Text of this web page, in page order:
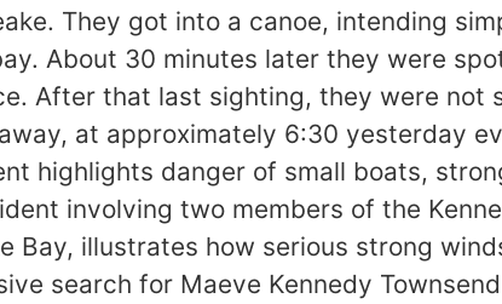
They got into a canoe, intending
About 30 minutes later they were
After that last sighting, they were not
at approximately 6:30 yesterday
highlights danger of small boats,
involving two members of the
Bay, illustrates how serious strong
search for Maeve Kennedy